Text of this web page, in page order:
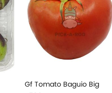
Gf Tomato Baguio Big